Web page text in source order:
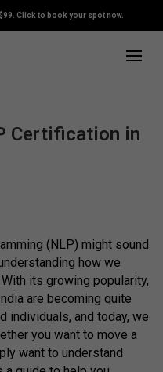
Click to book your spot now.
Certification in
(NLP) might sound
how we
its growing popularity,
are becoming quite
individuals, and today, we
you want to move a
want to understand